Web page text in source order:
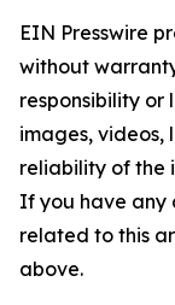
EIN Presswire
without
responsibility
images, videos,
reliability of the
If you have any
related to this
above.